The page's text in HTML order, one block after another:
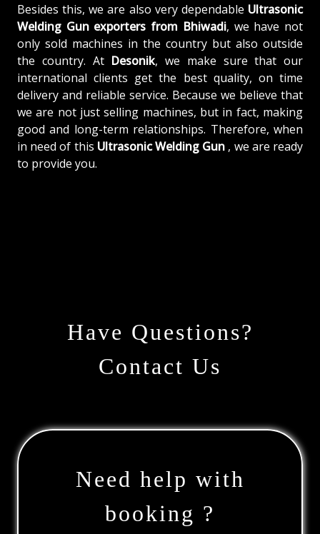
Besides this, we are also very dependable Ultrasonic
Welding Gun exporters from Bhiwadi, we have not
only sold machines in the country but also outside
the country. At Desonik, we make sure that our
international clients get the best quality, on time
delivery and reliable service. Because we believe that
we are not just selling machines, but in fact, making
good and long-term relationships. Therefore, when
in need of this Ultrasonic Welding Gun , we are ready
to provide you.
Have Questions?
Contact Us
Need help with
booking ?